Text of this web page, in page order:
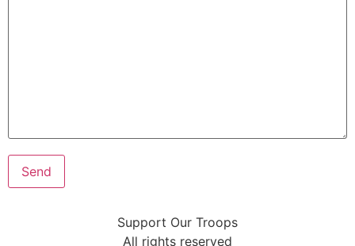
Support Our Troops
All rights reserved